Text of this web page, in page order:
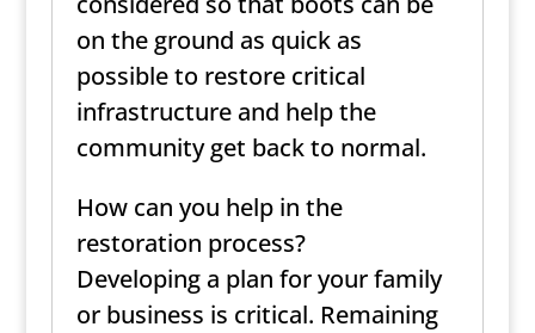
on the ground as quick as
possible to restore critical
infrastructure and help the
community get back to normal.
How can you help in the
restoration process?
Developing a plan for your family
or business is critical. Remaining